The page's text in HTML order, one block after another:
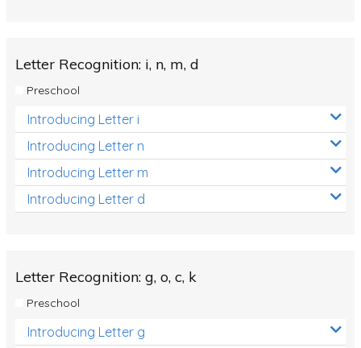
Letter Recognition: i, n, m, d
Preschool
Introducing Letter i
Introducing Letter n
Introducing Letter m
Introducing Letter d
Letter Recognition: g, o, c, k
Preschool
Introducing Letter g